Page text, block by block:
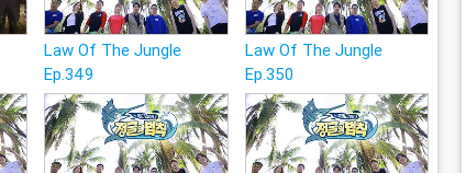
Law Of The Jungle
Ep.349
Law Of The Jungle
Ep.350